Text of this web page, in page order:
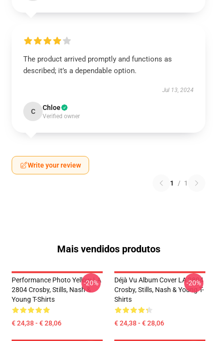
The product arrived promptly and functions as
described; it’s a dependable option.
Jul 13, 2024
C Chloe
Verified owner
Write your review
1 / 1
Mais vendidos produtos
Performance Photo Yellow LA
2804 Crosby, Stills, Nash &
Young T-Shirts
€ 24,38 - € 28,06
-20%
Déjà Vu Album Cover LA 2804
Crosby, Stills, Nash & Young T-
Shirts
€ 24,38 - € 28,06
-20%